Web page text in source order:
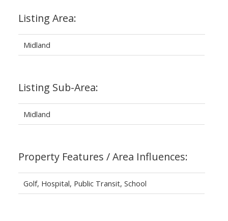
Listing Area:
Midland
Listing Sub-Area:
Midland
Property Features / Area Influences:
Golf, Hospital, Public Transit, School